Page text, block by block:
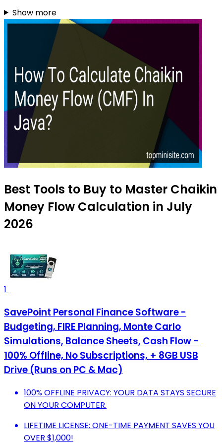
Show more
Best Tools to Buy to Master Chaikin
Money Flow Calculation in July
2026
1
SavePoint Personal Finance Software -
Budgeting, FIRE Planning, Monte Carlo
Simulations, Balance Sheets, Cash Flow -
100% Offline, No Subscriptions, + 8GB USB
Drive (Runs on PC & Mac)
100% OFFLINE PRIVACY: YOUR DATA STAYS SECURE
ON YOUR COMPUTER.
LIFETIME LICENSE: ONE-TIME PAYMENT SAVES YOU
OVER $1,000!